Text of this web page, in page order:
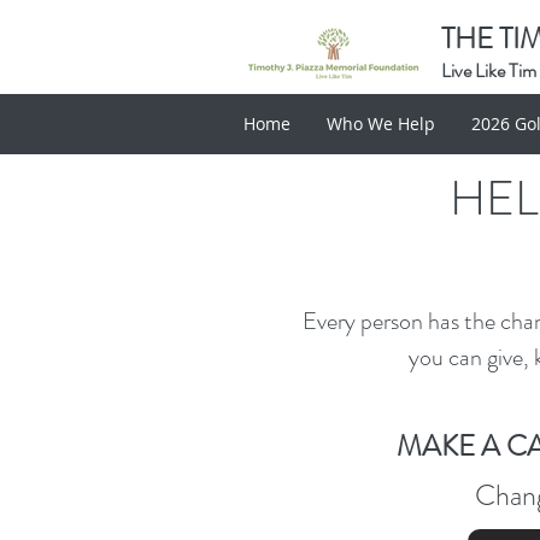
THE
Live Like Tim
Home Who We Help 2026
Every person has the
you can
MAKE A